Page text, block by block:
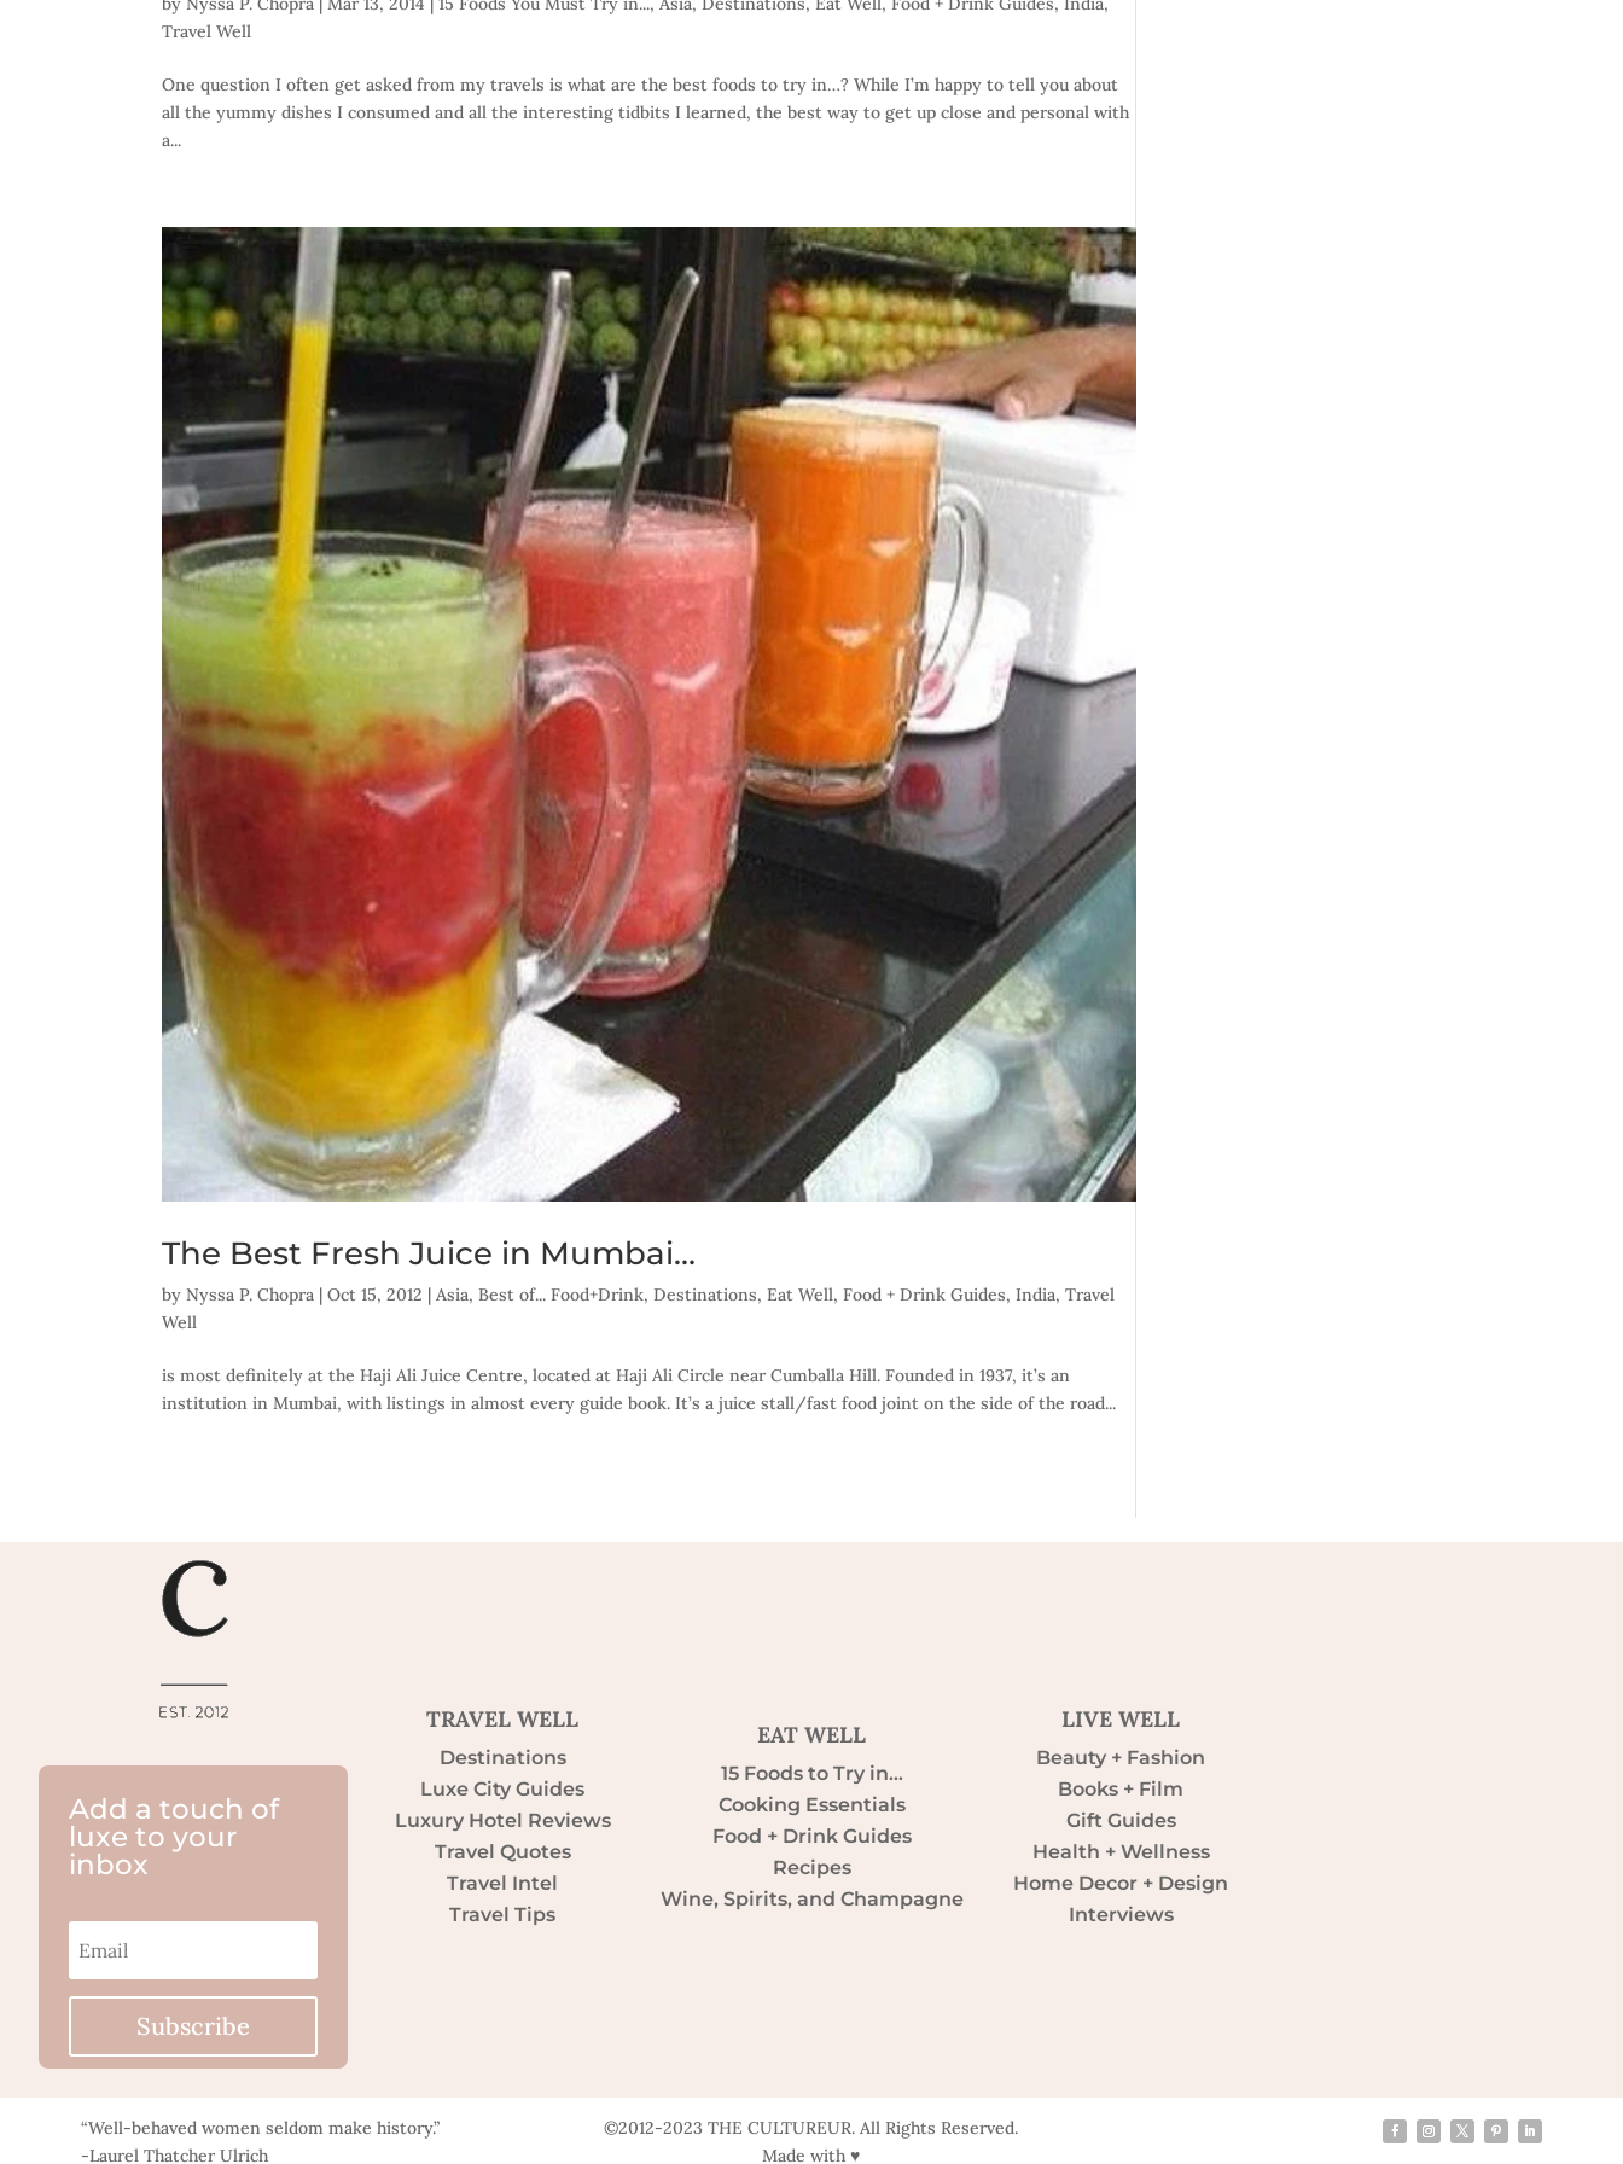
Travel Well
One question I often get asked from my travels is what are the best foods to try in…? While I’m happy to tell you about
all the yummy dishes I consumed and all the interesting tidbits I learned, the best way to get up close and personal with
a...
The Best Fresh Juice in Mumbai…
byNyssa P. Chopra |Oct 15, 2012 |Asia,Best of... Food+Drink,Destinations,Eat Well,Food + Drink Guides,India,Travel
Well
is most definitely at the Haji Ali Juice Centre, located at Haji Ali Circle near Cumballa Hill. Founded in 1937, it’s an
institution in Mumbai, with listings in almost every guide book. It’s a juice stall/fast food joint on the side of the road...
Add a touch of
luxe to your
inbox
Subscribe
TRAVEL WELL
Destinations
Luxe City Guides
Luxury Hotel Reviews
Travel Quotes
Travel Intel
Travel Tips
EAT WELL
15 Foods to Try in…
Cooking Essentials
Food + Drink Guides
Recipes
Wine, Spirits, and Champagne
LIVE WELL
Beauty + Fashion
Books + Film
Gift Guides
Health + Wellness
Home Decor + Design
Interviews
“Well-behaved women seldom make history.”
-Laurel Thatcher Ulrich
©2012-2023 THE CULTUREUR. All Rights Reserved.
Made with ♥